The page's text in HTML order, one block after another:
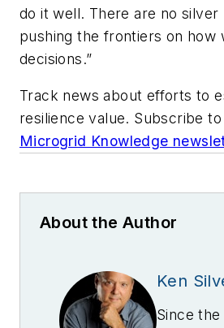
do it well. There are no silver
pushing the frontiers on how
decisions.”
Track news about efforts to
resilience value. Subscribe
Microgrid Knowledge
About the Author
Ken
Since the